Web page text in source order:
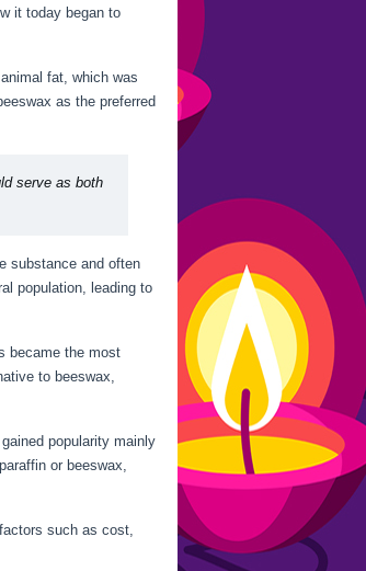
it today began to
fat, which was
as the preferred
serve as both
substance and often
population, leading to
became the most
to beeswax,
popularity mainly
or beeswax,
such as cost,